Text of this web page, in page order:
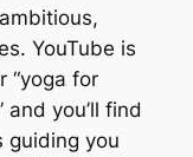
YouTube is
“yoga for
and you’ll find
guiding you